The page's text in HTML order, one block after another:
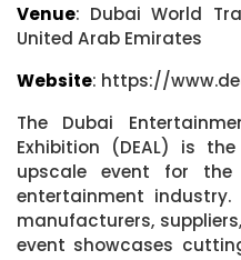
Venue: Dubai World
United Arab Emirates
Website: https://
The Dubai
Exhibition (DEAL) is
upscale event for the
entertainment
manufacturers,
event showcases